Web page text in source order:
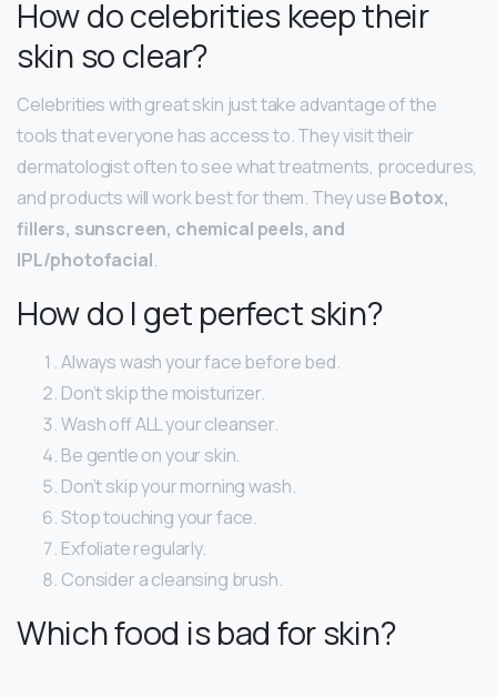
How do celebrities keep their
skin so clear?
Celebrities with great skin just take advantage of the
tools that everyone has access to. They visit their
dermatologist often to see what treatments, procedures,
and products will work best for them. They useBotox,
fillers, sunscreen, chemical peels, and
IPL/photofacial.
How do I get perfect skin?
Always wash your face before bed.
Don’t skip the moisturizer.
Wash off ALL your cleanser.
Be gentle on your skin.
Don’t skip your morning wash.
Stop touching your face.
Exfoliate regularly.
Consider a cleansing brush.
Which food is bad for skin?